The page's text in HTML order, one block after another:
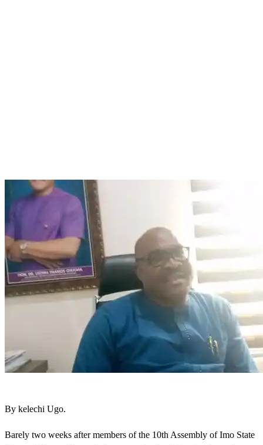
By kelechi Ugo.
Barely two weeks after members of the 10th Assembly of Imo State